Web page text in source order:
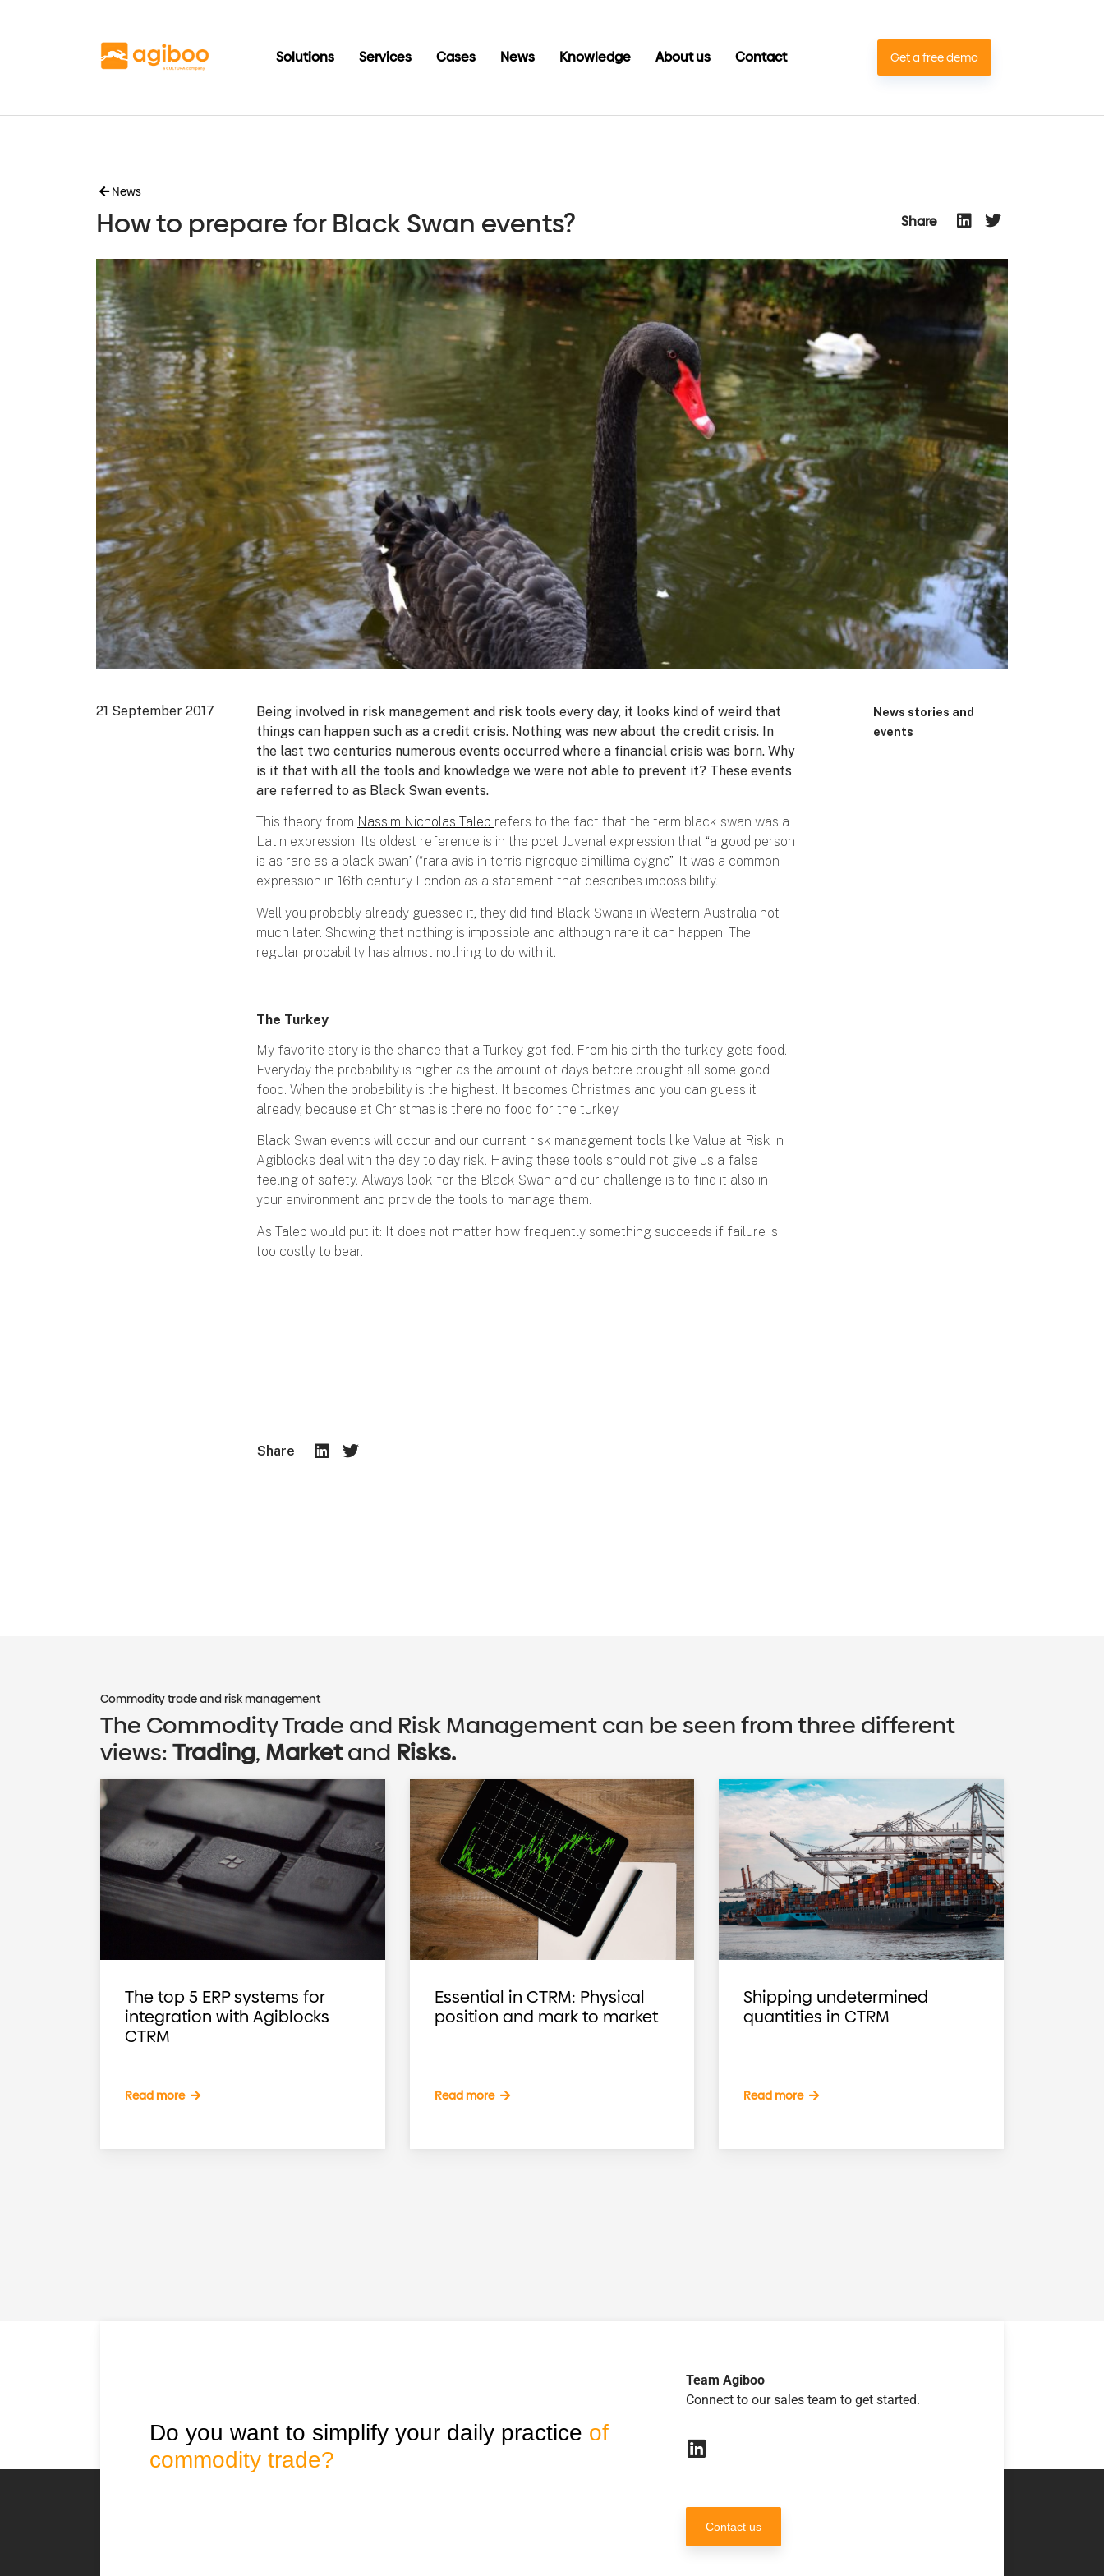
Solutions Services Cases News Knowledge About us Contact Get a free demo
News
Share
How to prepare for Black Swan events?
21 September 2017
Being involved in risk management and risk tools every day, it looks kind of weird that
things can happen such as a credit crisis. Nothing was new about the credit crisis. In
the last two centuries numerous events occurred where a financial crisis was born. Why
is it that with all the tools and knowledge we were not able to prevent it? These events
are referred to as Black Swan events.
This theory from Nassim Nicholas Taleb refers to the fact that the term black swan was a
Latin expression. Its oldest reference is in the poet Juvenal expression that “a good person
is as rare as a black swan” (“rara avis in terris nigroque simillima cygno”. It was a common
expression in 16th century London as a statement that describes impossibility.
Well you probably already guessed it, they did find Black Swans in Western Australia not
much later. Showing that nothing is impossible and although rare it can happen. The
regular probability has almost nothing to do with it.
The Turkey
My favorite story is the chance that a Turkey got fed. From his birth the turkey gets food.
Everyday the probability is higher as the amount of days before brought all some good
food. When the probability is the highest. It becomes Christmas and you can guess it
already, because at Christmas is there no food for the turkey.
Black Swan events will occur and our current risk management tools like Value at Risk in
Agiblocks deal with the day to day risk. Having these tools should not give us a false
feeling of safety. Always look for the Black Swan and our challenge is to find it also in
your environment and provide the tools to manage them.
As Taleb would put it: It does not matter how frequently something succeeds if failure is
too costly to bear.
News stories and
events
Share
Commodity trade and risk management
The Commodity Trade and Risk Management can be seen from three different
views: Trading, Marketand Risks.
The top 5 ERP systems for
integration with Agiblocks
CTRM
Read more
Essential in CTRM: Physical
position and mark to market
Read more
Shipping undetermined
quantities in CTRM
Read more
Do you want to simplify your daily practice of
commodity trade?
Team Agiboo
Connect to our sales team to get started.
Contact us